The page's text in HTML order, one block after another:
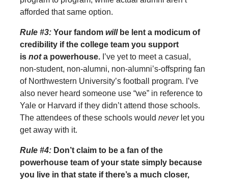
afforded that same option.
Rule #3: Your fandom will be lent a modicum of
credibility if the college team you support
is nota powerhouse. I’ve yet to meet a casual,
non-student, non-alumni, non-alumni’s-offspring fan
of Northwestern University’s football program. I’ve
also never heard someone use “we” in reference to
Yale or Harvard if they didn’t attend those schools.
The attendees of these schools would never let you
get away with it.
Rule #4: Don’t claim to be a fan of the
powerhouse team of your state simply because
you live in that state if there’s a much closer,